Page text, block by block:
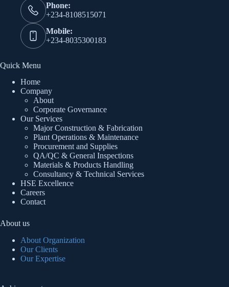
Phone:
+234-8108515071
Mobile:
+234-8035300183
Quick Menu
Home
Company
About
Corporate Governance
Our Services
Major Construction & Fabrication
Plant Operations & Maintenance
Procurement and Supplies
QA/QC & General Inspections
Materials & Products Handling
Consultancy & Technical Services
HSE Excellence
Careers
Contact
About us
About Organization
Our Clients
Our Expertise